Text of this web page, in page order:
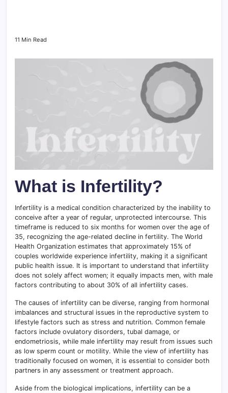
11 Min Read
What is Infertility?
Infertility is a medical condition characterized by the inability to
conceive after a year of regular, unprotected intercourse. This
timeframe is reduced to six months for women over the age of
35, recognizing the age-related decline in fertility. The World
Health Organization estimates that approximately 15% of
couples worldwide experience infertility, making it a significant
public health issue. It is important to understand that infertility
does not solely affect women; it equally impacts men, with male
factors contributing to about 30% of all infertility cases.
The causes of infertility can be diverse, ranging from hormonal
imbalances and structural issues in the reproductive system to
lifestyle factors such as stress and nutrition. Common female
factors include ovulatory disorders, tubal damage, or
endometriosis, while male infertility may result from issues such
as low sperm count or motility. While the view of infertility has
traditionally focused on women, it is essential to consider both
partners in any assessment or treatment approach.
Aside from the biological implications, infertility can be a